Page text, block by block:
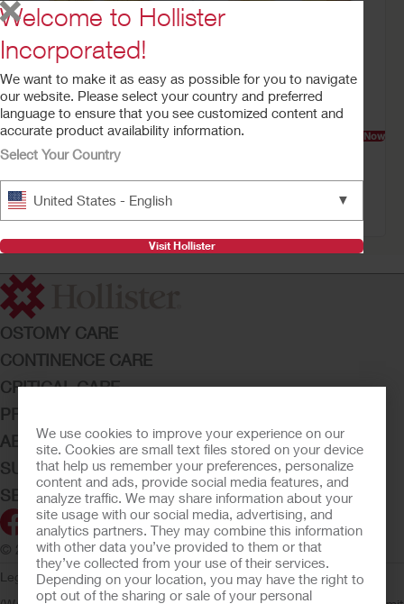
We use cookies to improve your experience on our
site. Cookies are small text files stored on your device
that help us remember your preferences, personalize
content and ads, provide social media features, and
analyze traffic. We may share information about your
site usage with our social media, advertising, and
analytics partners. They may combine this information
with other data you’ve provided to them or that
they’ve collected from your use of their services.
Depending on your location, you may have the right to
opt out of the sharing or sale of your personal
Try a Sample Buy Now
Premier™ One-Piece
Filter
Try a Sample Buy Now
Pouch
OSTOMY CARE
CONTINENCE CARE
CRITICAL CARE
PRODUCTS
ABOUT HOLLISTER INCORPORATED
SUBMIT YOUR IDEA
SECURE START SERVICES
© 2026 Hollister Incorporated
Legal Information Privacy PolicyConsumer Health Data Privacy
Welcome to Hollister
Incorporated!
We want to make it as easy as possible for you to navigate
our website. Please select your country and preferred
language to ensure that you see customized content and
accurate product availability information.
Select Your Country
United States - English ▼
Visit Hollister